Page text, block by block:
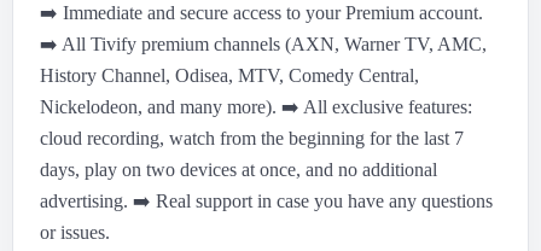
➡️ Immediate and secure access to your Premium account.
➡️ All Tivify premium channels (AXN, Warner TV, AMC,
History Channel, Odisea, MTV, Comedy Central,
Nickelodeon, and many more). ➡️ All exclusive features:
cloud recording, watch from the beginning for the last 7
days, play on two devices at once, and no additional
advertising. ➡️ Real support in case you have any questions
or issues.